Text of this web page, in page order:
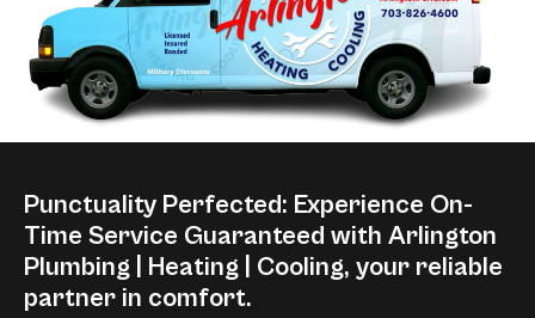
Punctuality Perfected: Experience On-
Time Service Guaranteed with Arlington
Plumbing | Heating | Cooling, your reliable
partner in comfort.